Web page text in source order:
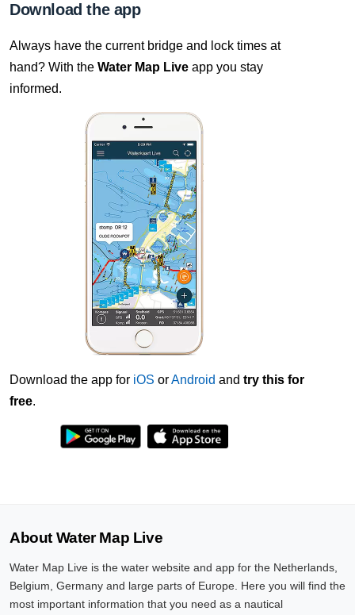
Download the app
Always have the current bridge and lock times at
hand? With the Water Map Live app you stay
informed.
Download the app for iOS orAndroid and try this for
free.
About Water Map Live
Water Map Live is the water website and app for the Netherlands,
Belgium, Germany and large parts of Europe. Here you will find the
most important information that you need as a nautical